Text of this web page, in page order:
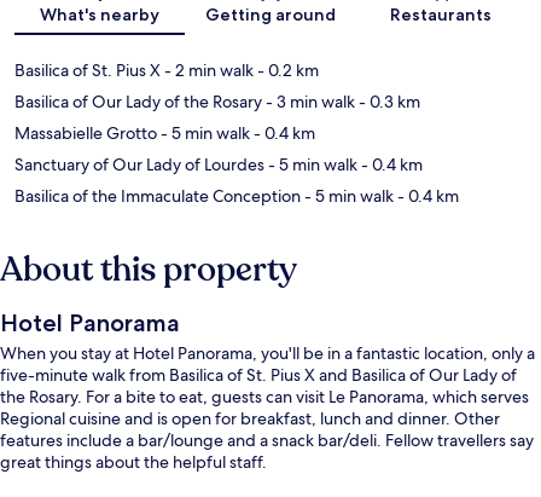
What's nearby Getting around Restaurants
Basilica of St. Pius X- 2 min walk- 0.2 km
Basilica of Our Lady of the Rosary- 3 min walk- 0.3 km
Massabielle Grotto- 5 min walk- 0.4 km
Sanctuary of Our Lady of Lourdes- 5 min walk- 0.4 km
Basilica of the Immaculate Conception- 5 min walk- 0.4 km
About this property
Hotel Panorama
When you stay at Hotel Panorama, you'll be in a fantastic location, only a
five-minute walk from Basilica of St. Pius X and Basilica of Our Lady of
the Rosary. For a bite to eat, guests can visit Le Panorama, which serves
Regional cuisine and is open for breakfast, lunch and dinner. Other
features include a bar/lounge and a snack bar/deli. Fellow travellers say
great things about the helpful staff.